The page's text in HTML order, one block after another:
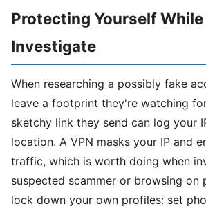
Protecting Yourself While
Investigate
When researching a possibly fake
leave a footprint they're watching
sketchy link they send can log your
location. A VPN masks your IP and
traffic, which is worth doing when
suspected scammer or browsing on
lock down your own profiles: set